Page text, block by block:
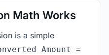
Math Works
is a simple
Amount =